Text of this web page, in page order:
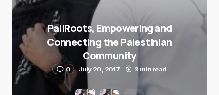
PaliRoots, Empowering and
Connecting the Palestinian
Community
0 July 20, 2017 3 min read